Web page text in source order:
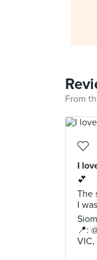
From
I
💕
The
I
📍:
VIC,